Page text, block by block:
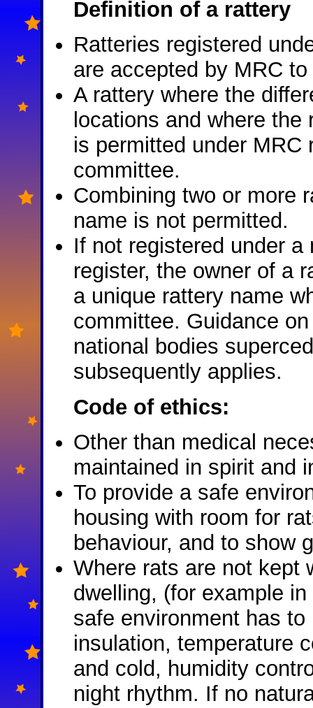
Definition of a rattery
Ratteries registered
are accepted by MRC
A rattery where the
locations and where
is permitted under
committee.
Combining two or more
name is not permitted.
If not registered under
register, the owner of a
a unique rattery name
committee. Guidance
national bodies
subsequently applies.
Code of ethics:
Other than medical
maintained in spirit and
To provide a safe
housing with room for
behaviour, and to show
Where rats are not kept
dwelling, (for example
safe environment has
insulation, temperature
and cold, humidity
night rhythm. If no